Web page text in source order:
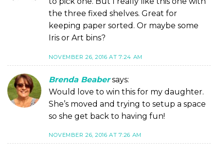
the three fixed shelves. Great for
keeping paper sorted. Or maybe some
Iris or Art bins?
NOVEMBER 26, 2016 AT 7:24 AM
Brenda Beaber says:
Would love to win this for my daughter.
She’s moved and trying to setup a space
so she get back to having fun!
NOVEMBER 26, 2016 AT 7:26 AM